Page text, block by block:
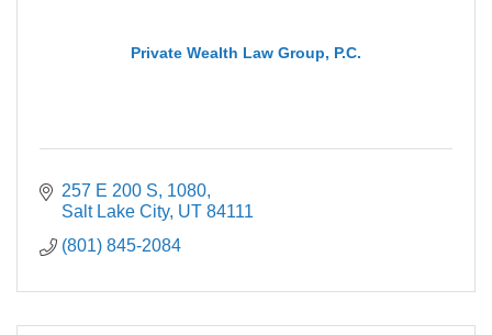
Private Wealth Law Group, P.C.
257 E 200 S 1080
Salt Lake City UT 84111
(801) 845-2084